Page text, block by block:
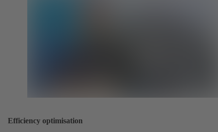
Efficiency optimisation